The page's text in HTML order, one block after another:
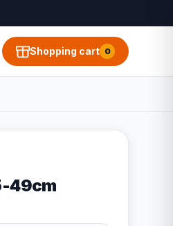
Shopping cart 0
49cm